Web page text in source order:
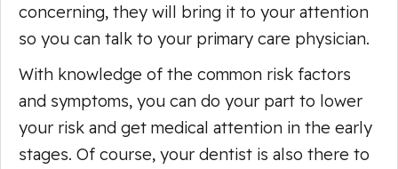
concerning, they will bring it to your attention
so you can talk to your primary care physician.
With knowledge of the common risk factors
and symptoms, you can do your part to lower
your risk and get medical attention in the early
stages. Of course, your dentist is also there to